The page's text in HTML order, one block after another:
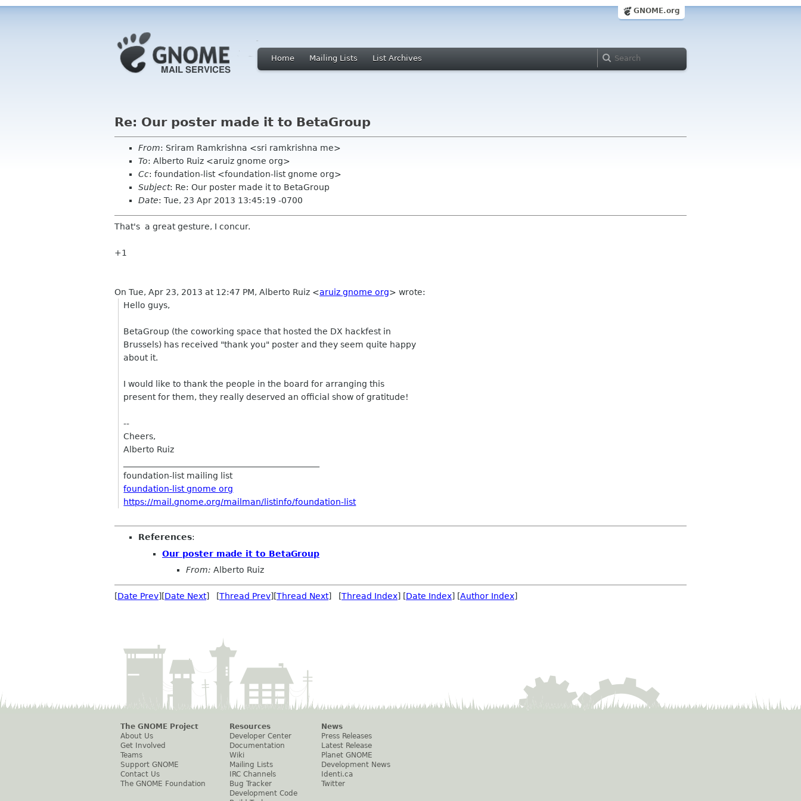
GNOME.org
Home Mailing Lists List Archives
Re: Our poster made it to BetaGroup
From: Sriram Ramkrishna <sri ramkrishna me>
To: Alberto Ruiz <aruiz gnome org>
Cc: foundation-list <foundation-list gnome org>
Subject: Re: Our poster made it to BetaGroup
Date: Tue, 23 Apr 2013 13:45:19 -0700
That's a great gesture, I concur.
+1
On Tue, Apr 23, 2013 at 12:47 PM, Alberto Ruiz <aruiz gnome org> wrote:
Hello guys,
BetaGroup (the coworking space that hosted the DX hackfest in
Brussels) has received "thank you" poster and they seem quite happy
about it.
I would like to thank the people in the board for arranging this
present for them, they really deserved an official show of gratitude!
--
Cheers,
Alberto Ruiz
foundation-list mailing list
foundation-list gnome org
https://mail.gnome.org/mailman/listinfo/foundation-list
References:
Our poster made it to BetaGroup
From: Alberto Ruiz
[Date Prev][Date Next] [Thread Prev][Thread Next] [Thread Index] [Date Index] [Author Index]
The GNOME Project
About Us
Get Involved
Teams
Support GNOME
Contact Us
The GNOME Foundation
Resources
Developer Center
Documentation
Wiki
Mailing Lists
IRC Channels
Bug Tracker
Development Code
News
Press Releases
Latest Release
Planet GNOME
Development News
Identi.ca
Twitter